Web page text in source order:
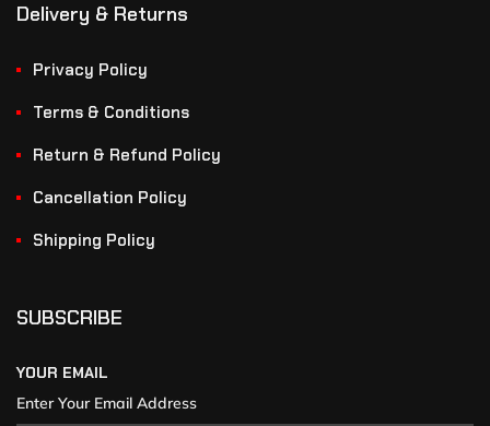
Delivery & Returns
Privacy Policy
Terms & Conditions
Return & Refund Policy
Cancellation Policy
Shipping Policy
SUBSCRIBE
YOUR EMAIL